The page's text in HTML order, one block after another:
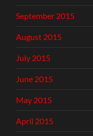
September 2015
August 2015
July 2015
June 2015
May 2015
April 2015